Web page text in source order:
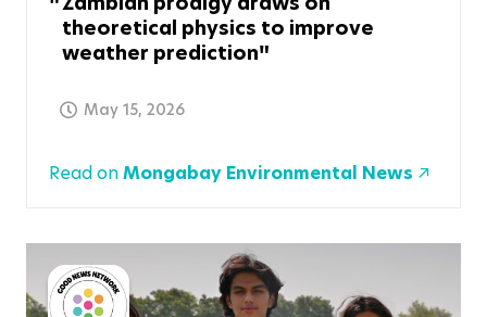
theoretical physics to improve
weather prediction
May 15, 2026
Read onMongabay Environmental News